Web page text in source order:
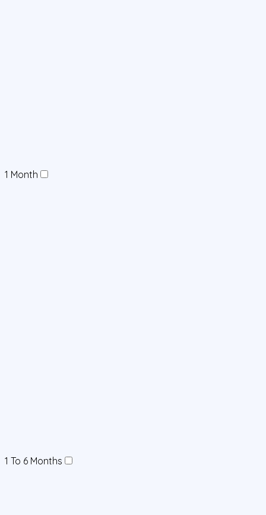
1 Month
1 To 6 Months